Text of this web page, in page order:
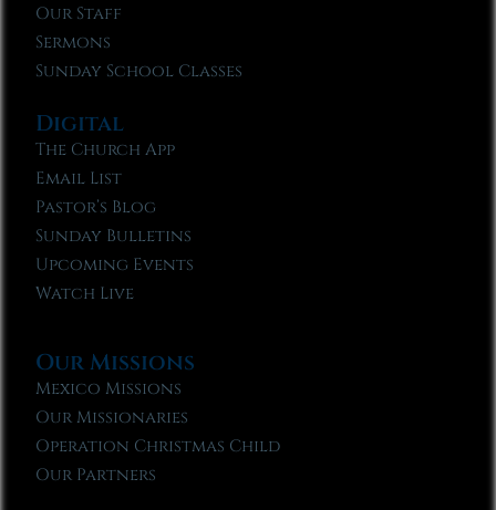
Our Staff
Sermons
Sunday School Classes
Digital
The Church App
Email List
Pastor’s Blog
Sunday Bulletins
Upcoming Events
Watch Live
Our Missions
Mexico Missions
Our Missionaries
Operation Christmas Child
Our Partners